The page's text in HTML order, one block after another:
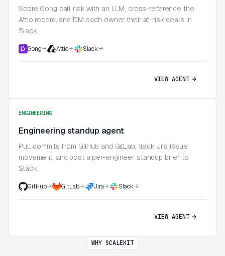
Score Gong call risk with an LLM, cross-reference the
Attio record, and DM each owner their at-risk deals in
Slack.
Gong Attio Slack
VIEW AGENT
ENGINEERING
Engineering standup agent
Pull commits from GitHub and GitLab, track Jira issue
movement, and post a per-engineer standup brief to
Slack.
GitHub GitLab Jira Slack
VIEW AGENT
WHY SCALEKIT